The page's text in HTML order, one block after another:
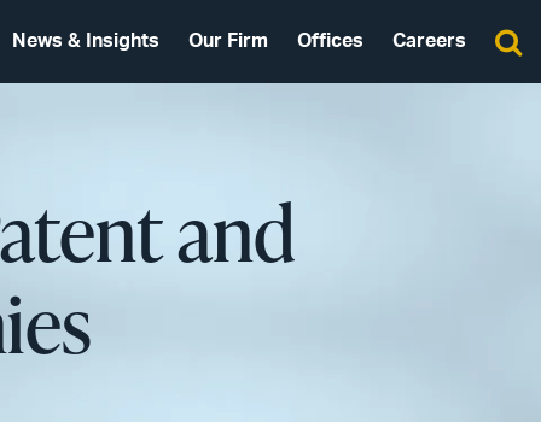
News & Insights Our Firm Offices Careers
and